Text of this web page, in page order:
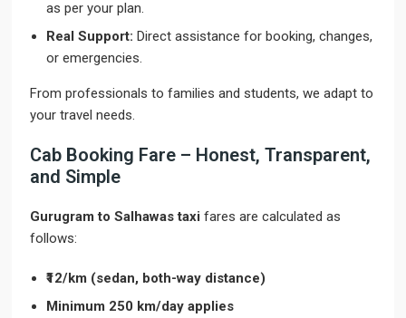
as per your plan.
Real Support: Direct assistance for booking, changes,
or emergencies.
From professionals to families and students, we adapt to
your travel needs.
Cab Booking Fare – Honest, Transparent,
and Simple
Gurugram to Salhawas taxi fares are calculated as
follows:
₹12/km (sedan, both-way distance)
Minimum 250 km/day applies